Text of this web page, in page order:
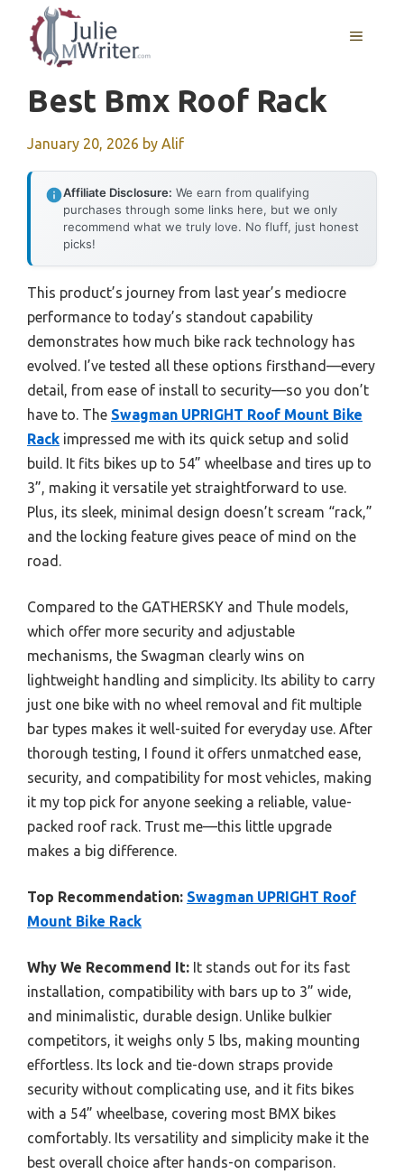
content
MENU
Best Bmx Roof Rack
January 20, 2026 by Alif
Affiliate Disclosure: We earn from qualifying
purchases through some links here, but we only
recommend what we truly love. No fluff, just honest
picks!
This product’s journey from last year’s mediocre
performance to today’s standout capability
demonstrates how much bike rack technology has
evolved. I’ve tested all these options firsthand—every
detail, from ease of install to security—so you don’t
have to. The Swagman UPRIGHT Roof Mount Bike
Rack impressed me with its quick setup and solid
build. It fits bikes up to 54” wheelbase and tires up to
3”, making it versatile yet straightforward to use.
Plus, its sleek, minimal design doesn’t scream “rack,”
and the locking feature gives peace of mind on the
road.
Compared to the GATHERSKY and Thule models,
which offer more security and adjustable
mechanisms, the Swagman clearly wins on
lightweight handling and simplicity. Its ability to carry
just one bike with no wheel removal and fit multiple
bar types makes it well-suited for everyday use. After
thorough testing, I found it offers unmatched ease,
security, and compatibility for most vehicles, making
it my top pick for anyone seeking a reliable, value-
packed roof rack. Trust me—this little upgrade
makes a big difference.
Top Recommendation: Swagman UPRIGHT Roof
Mount Bike Rack
Why We Recommend It: It stands out for its fast
installation, compatibility with bars up to 3” wide,
and minimalistic, durable design. Unlike bulkier
competitors, it weighs only 5 lbs, making mounting
effortless. Its lock and tie-down straps provide
security without complicating use, and it fits bikes
with a 54” wheelbase, covering most BMX bikes
comfortably. Its versatility and simplicity make it the
best overall choice after hands-on comparison.